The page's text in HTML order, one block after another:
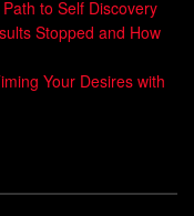
to Self Discovery
Stopped and How
Your Desires with